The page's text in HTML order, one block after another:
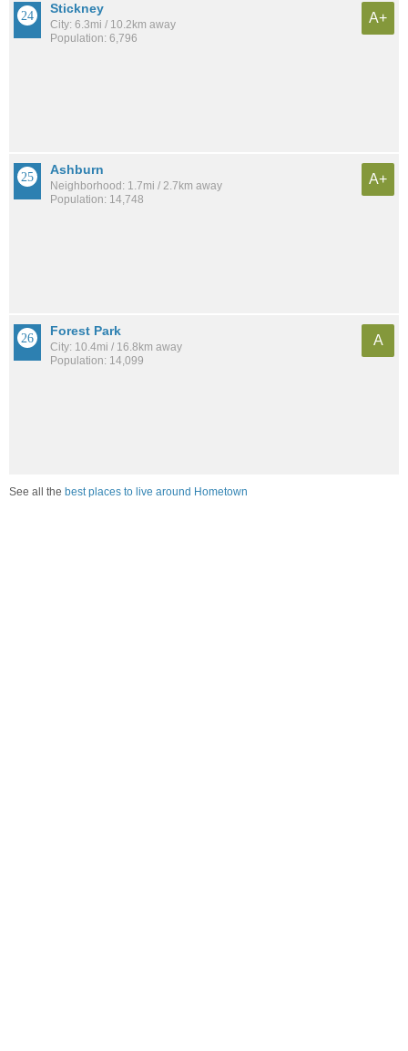
Stickney
City: 6.3mi / 10.2km away
Population: 6,796
A+
Ashburn
Neighborhood: 1.7mi / 2.7km away
Population: 14,748
A+
Forest Park
City: 10.4mi / 16.8km away
Population: 14,099
A
See all the best places to live around Hometown